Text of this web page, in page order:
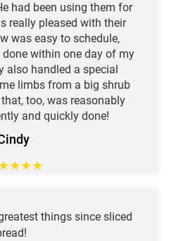
had been using them for
really pleased with their
was easy to schedule,
within one day of my
also handled a special
limbs from a big shrub
too, was reasonably
and quickly done!
★★★
things since sliced